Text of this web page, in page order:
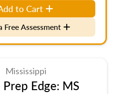
to Cart
Free Assessment
Mississippi
Prep Edge: MS